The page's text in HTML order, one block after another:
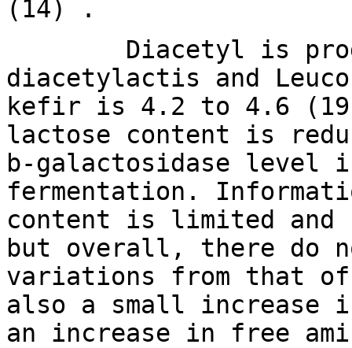
(14) .
Diacetyl is
diacetylactis and
kefir is 4.2 to 4.6
lactose content is
b-galactosidase level
fermentation.
content is limited and
but overall, there do
variations from that
also a small increase
an increase in free